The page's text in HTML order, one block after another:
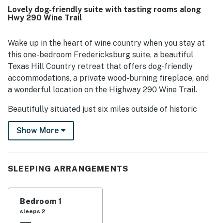
location is especially appreciated for being convenient to
Fredericksburg while still feeling quiet and secluded, with
attractions. Visitors also enjoyed the lovely grounds,
courtyard, shade trees, porch seating, and scenic country
surroundings that add to the relaxing Hill Country
experience. Repeated positive mentions also note that the
property is pet friendly and offers an easy, hassle-free
stay that inspires many guests to return.
Lovely dog-friendly suite with tasting rooms along
Hwy 290 Wine Trail
Wake up in the heart of wine country when you stay at
this one-bedroom Fredericksburg suite, a beautiful
Texas Hill Country retreat that offers dog-friendly
accommodations, a private wood-burning fireplace, and
a wonderful location on the Highway 290 Wine Trail.
Beautifully situated just six miles outside of historic
downtown Fredericksburg, this traditional stone suite
is part of the Historic Rocky Cottage, a charming five-
for as many as 12 people, or individually by couples and
Suite, located in a gorgeous historic log building facing
the shared courtyard.
Show More
SLEEPING ARRANGEMENTS
Bedroom 1
sleeps 2